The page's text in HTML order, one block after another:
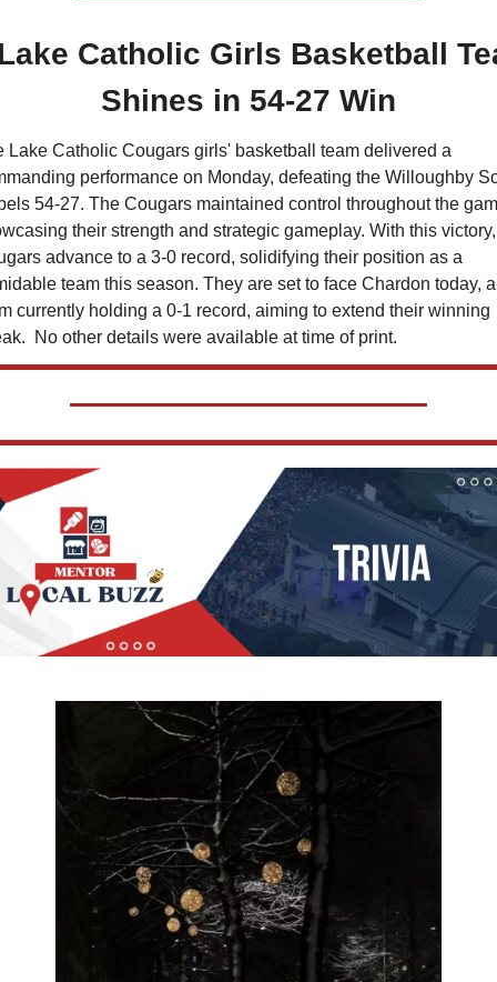
Catholic Girls Basketball
Shines in 54-27 Win
Lake Catholic Cougars girls' basketball team delivered a
performance on Monday, defeating the Willoughby
54-27. The Cougars maintained control throughout the
their strength and strategic gameplay. With this
advance to a 3-0 record, solidifying their position as a
team this season. They are set to face Chardon today, a
currently holding a 0-1 record, aiming to extend their winning
No other details were available at time of print.